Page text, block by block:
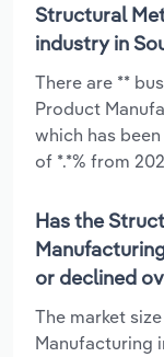
Structural
industry in
There are **
Product
which has
of *.*% from
Has the
or declined
The market
Manufacturing